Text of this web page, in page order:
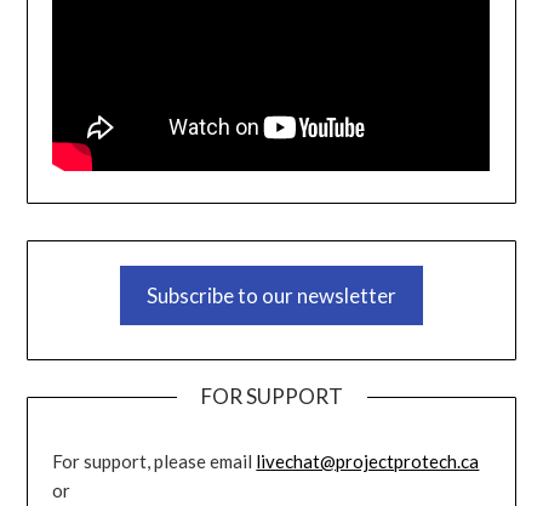
Subscribe to our newsletter
FOR SUPPORT
For support, please email livechat@projectprotech.ca
or